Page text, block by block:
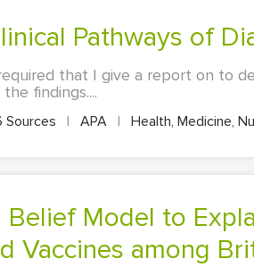
Pathways of
that I give a report on to
findings....
Sources | APA | Health, Medicine,
Vaccines among